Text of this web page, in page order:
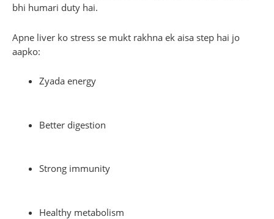
bhi humari duty hai.
Apne liver ko stress se mukt rakhna ek aisa step hai jo
aapko:
Zyada energy
Better digestion
Strong immunity
Healthy metabolism